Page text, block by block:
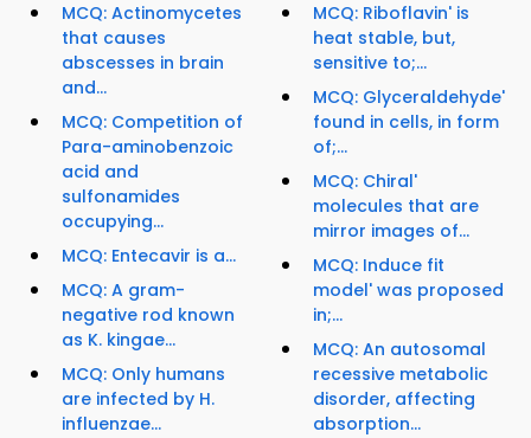
MCQ: Actinomycetes
that causes
abscesses in brain
and...
MCQ: Competition of
Para-aminobenzoic
acid and
sulfonamides
occupying...
MCQ: Entecavir is a...
MCQ: A gram-
negative rod known
as K. kingae...
MCQ: Only humans
are infected by H.
influenzae...
MCQ: Riboflavin' is
heat stable, but,
sensitive to;...
MCQ: Glyceraldehyde'
found in cells, in form
of;...
MCQ: Chiral'
molecules that are
mirror images of...
MCQ: Induce fit
model' was proposed
in;...
MCQ: An autosomal
recessive metabolic
disorder, affecting
absorption...